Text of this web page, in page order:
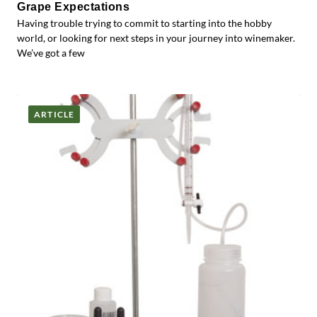
Grape Expectations
Having trouble trying to commit to starting into the hobby
world, or looking for next steps in your journey into winemaker.
We’ve got a few
ARTICLE